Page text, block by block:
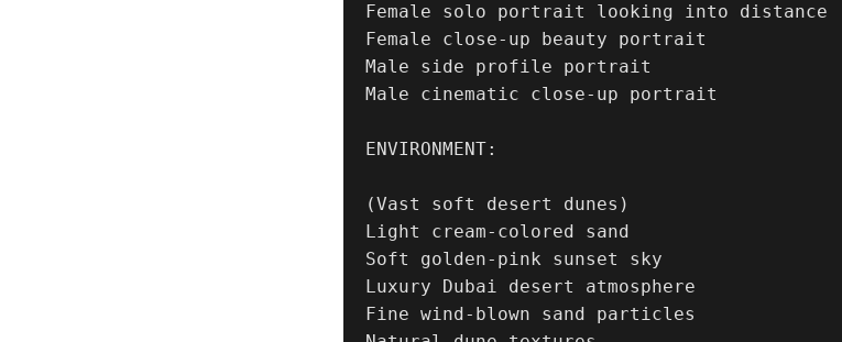
Female solo portrait looking into distance
Female close-up beauty portrait
Male side profile portrait
Male cinematic close-up portrait
ENVIRONMENT:
(Vast soft desert dunes)
Light cream-colored sand
Soft golden-pink sunset sky
Luxury Dubai desert atmosphere
Fine wind-blown sand particles